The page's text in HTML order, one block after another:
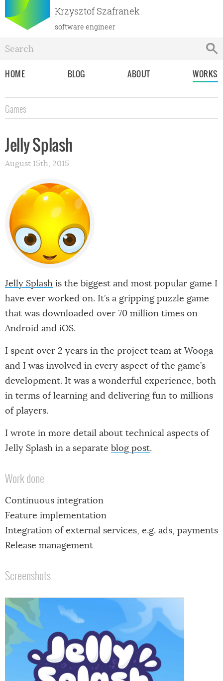
Krzysztof Szafranek
software engineer
HOME BLOG ABOUT WORKS
Games
Jelly Splash
August 15th, 2015
Jelly Splash is the biggest and most popular game I
have ever worked on. It’s a gripping puzzle game
that was downloaded over 70 million times on
Android and iOS.
I spent over 2 years in the project team at Wooga
and I was involved in every aspect of the game’s
development. It was a wonderful experience, both
in terms of learning and delivering fun to millions
of players.
I wrote in more detail about technical aspects of
Jelly Splash in a separate blog post.
Work done
Continuous integration
Feature implementation
Integration of external services, e.g. ads, payments
Release management
Screenshots